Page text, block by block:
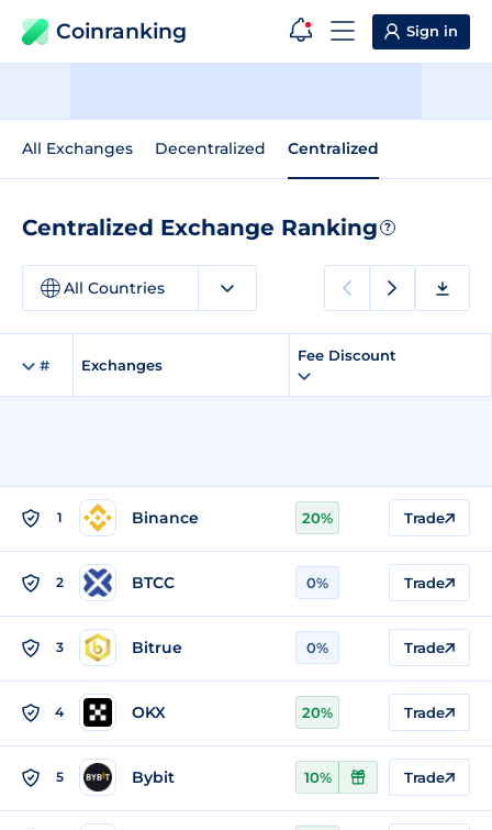
Coinranking Sign in
All Exchanges Decentralized Centralized
Centralized Exchange Ranking ?
All Countries
# Exchanges
Fee Discount
1 Binance 20% Trade
2 BTCC 0% Trade
3 Bitrue 0% Trade
4 OKX 20% Trade
5 Bybit 10% Trade